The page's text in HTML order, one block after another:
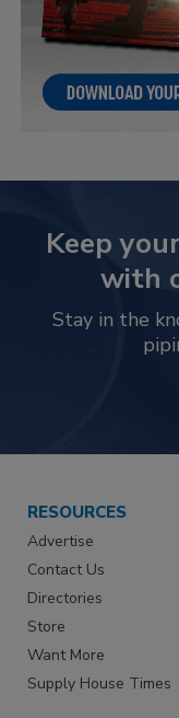
Keep
with
Stay in the
RESOURCES
Advertise
Contact Us
Directories
Store
Want More
Supply House Times